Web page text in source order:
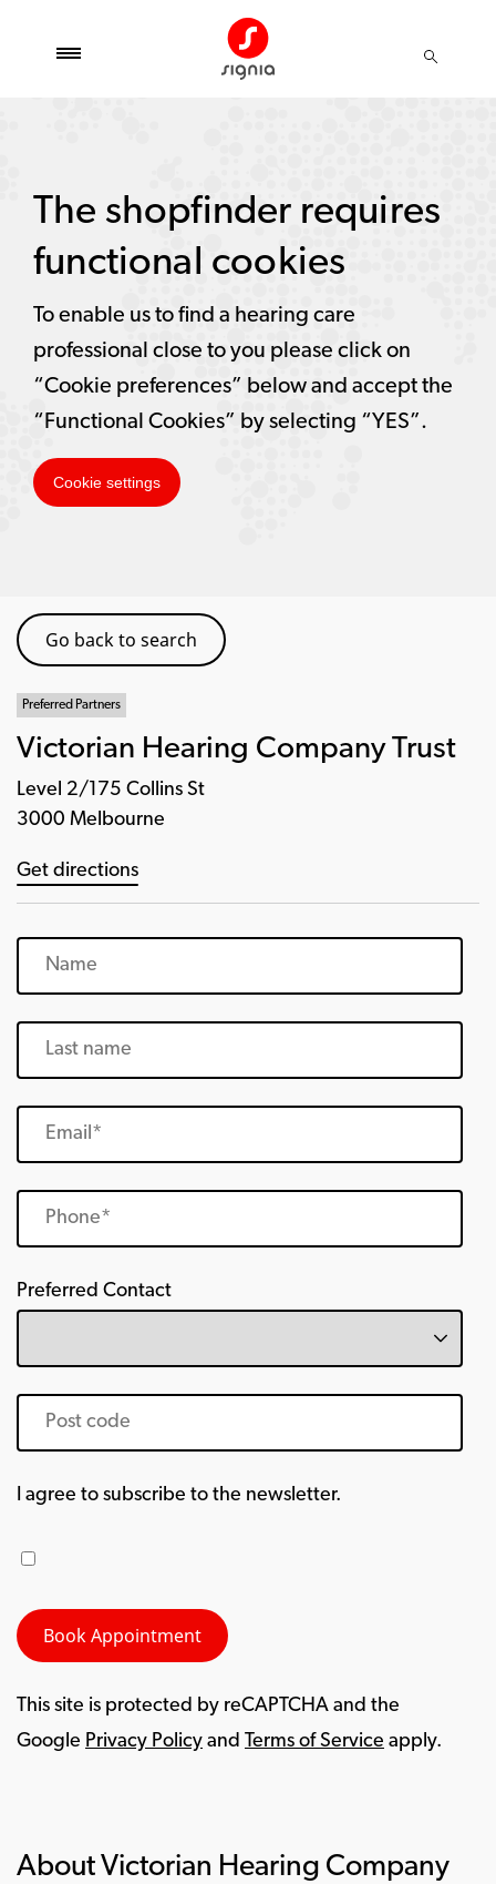
Go back to search
Preferred Partners
Victorian Hearing Company Trust
Level 2/175 Collins St
3000 Melbourne
Get directions
Preferred Contact
I agree to subscribe to the newsletter.
This site is protected by reCAPTCHA and the
Google Privacy Policy and Terms of Service apply.
About Victorian Hearing Company
The shopfinder requires
functional cookies
To enable us to find a hearing care
professional close to you please click on
“Cookie preferences” below and accept the
“Functional Cookies” by selecting “YES”.
Cookie settings